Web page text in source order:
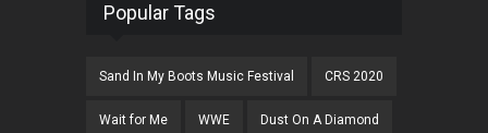
Popular Tags
Sand In My Boots Music Festival CRS 2020
Wait for Me WWE Dust On A Diamond